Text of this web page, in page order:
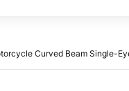
Curved Beam Single-